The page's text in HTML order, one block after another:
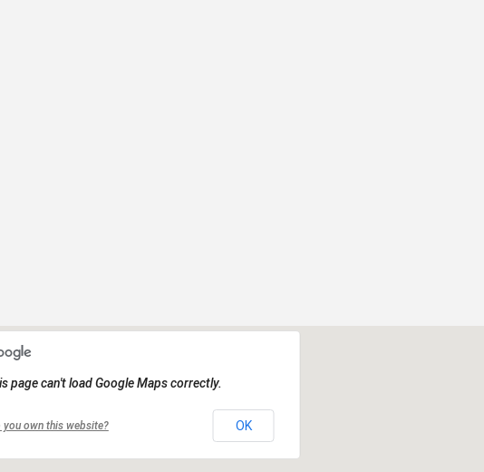
page can't load Google Maps correctly.
you own this website? OK